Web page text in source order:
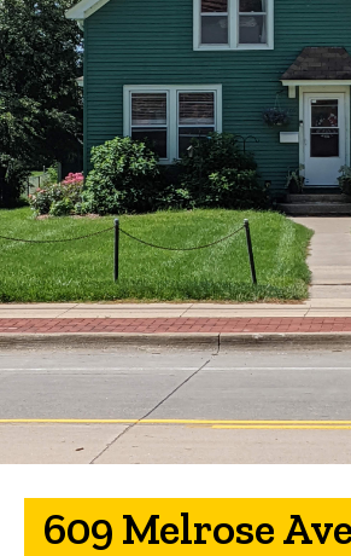
609 Melrose